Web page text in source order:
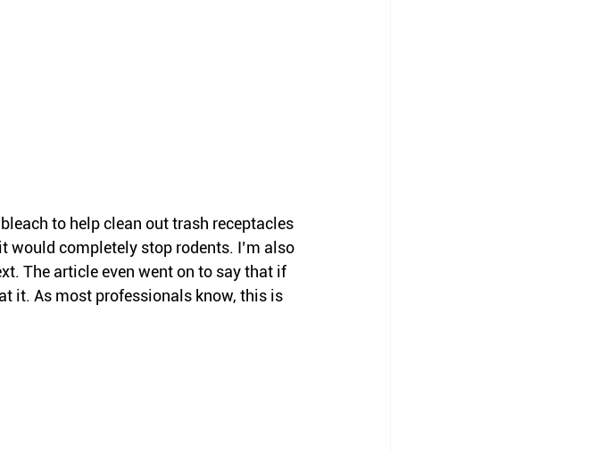
to help clean out trash receptacles
would completely stop rodents. I’m also
The article even went on to say that if
it. As most professionals know, this is